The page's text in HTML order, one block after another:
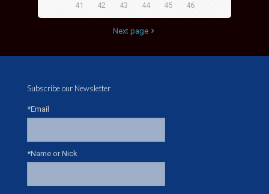
41 42 43 44 45 46
Next page
Subscribe our Newsletter
*Email
*Name or Nick